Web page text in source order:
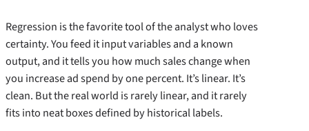
Regression is the favorite tool of the analyst who loves
certainty. You feed it input variables and a known
output, and it tells you how much sales change when
you increase ad spend by one percent. It’s linear. It’s
clean. But the real world is rarely linear, and it rarely
fits into neat boxes defined by historical labels.